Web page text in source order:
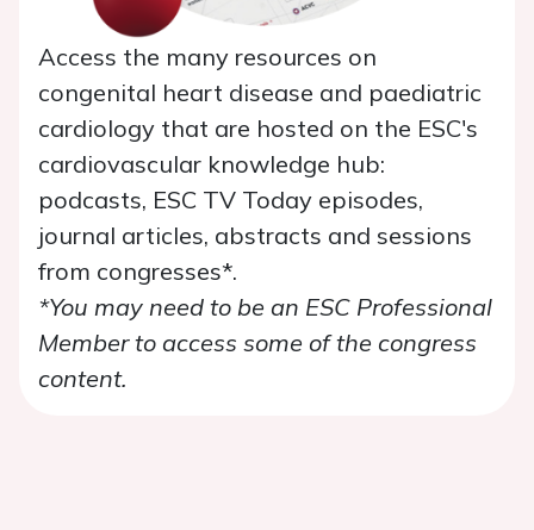
Access the many resources on
congenital heart disease and paediatric
cardiology that are hosted on the ESC's
cardiovascular knowledge hub:
podcasts, ESC TV Today episodes,
journal articles, abstracts and sessions
from congresses*.
*You may need to be an ESC Professional
Member to access some of the congress
content.